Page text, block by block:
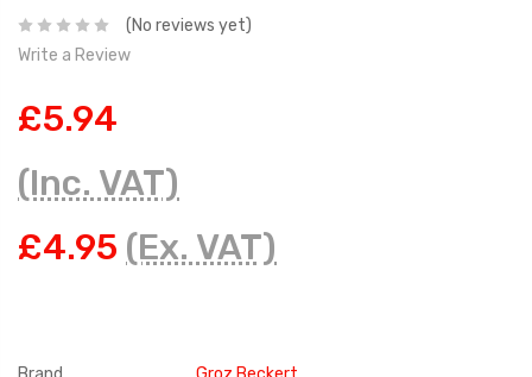
(No reviews yet)
Write a Review
£5.94
(Inc. VAT)
£4.95 (Ex. VAT)